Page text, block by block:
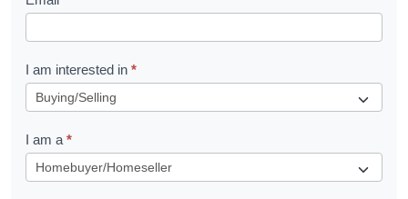
e
t
R
u
e
I am interested in *
I am a *